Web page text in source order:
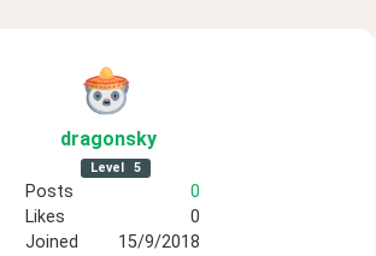
dragonsky
Level 5
Posts
0
Likes
0
Joined
15/9/2018